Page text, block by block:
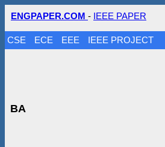
ENGPAPER.COM - IEEE PAPER
CSE ECE EEE IEEE PROJECT
BA